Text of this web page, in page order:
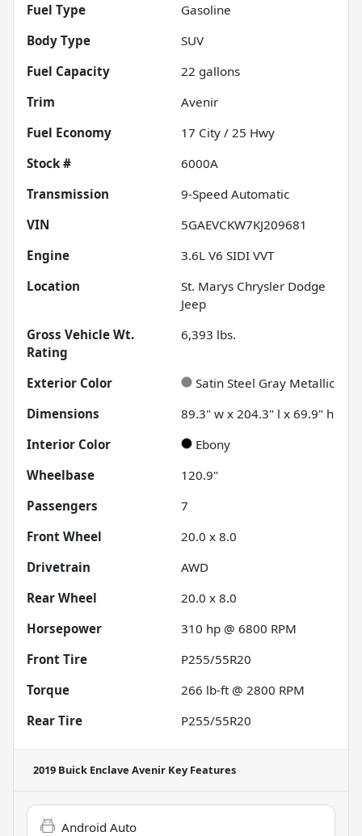
Fuel Type
Gasoline
Body Type
SUV
Fuel Capacity
22 gallons
Trim
Avenir
Fuel Economy
17 City / 25 Hwy
Stock #
6000A
Transmission
9-Speed Automatic
VIN
5GAEVCKW7KJ209681
Engine
3.6L V6 SIDI VVT
Location
St. Marys Chrysler Dodge
Jeep
Gross Vehicle Wt.
Rating
6,393 lbs.
Exterior Color
Satin Steel Gray Metallic
Dimensions
89.3" w x 204.3" l x 69.9" h
Interior Color
Ebony
Wheelbase
120.9"
Passengers
7
Front Wheel
20.0 x 8.0
Drivetrain
AWD
Rear Wheel
20.0 x 8.0
Horsepower
310 hp @ 6800 RPM
Front Tire
P255/55R20
Torque
266 lb-ft @ 2800 RPM
Rear Tire
P255/55R20
2019 Buick Enclave Avenir Key Features
Android Auto